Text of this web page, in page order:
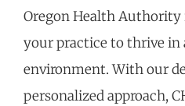
Oregon Health
your practice to thrive in
environment. With our
personalized approach,